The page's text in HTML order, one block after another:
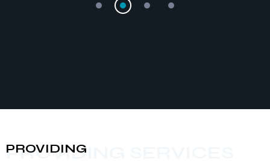
PROVIDING SERVICES
PROVIDING